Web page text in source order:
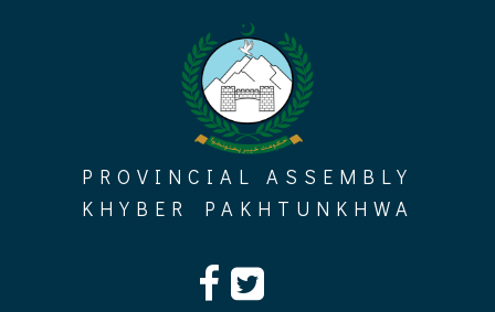
PROVINCIAL ASSEMBLY
KHYBER PAKHTUNKHWA